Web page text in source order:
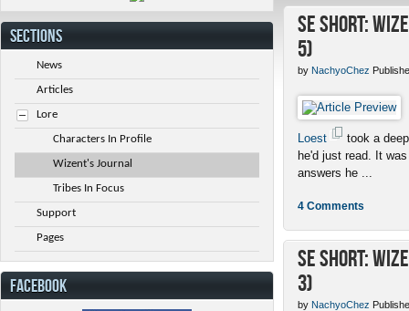
SE Short:
5)
by NachyoChez
Loest
took a
he'd just read. It
answers he ...
4 Comments
SE Short:
3)
by NachyoChez
SECTIONS
News
Articles
Lore
Characters In Profile
Wizent's Journal
Tribes In Focus
Support
Pages
FACEBOOK